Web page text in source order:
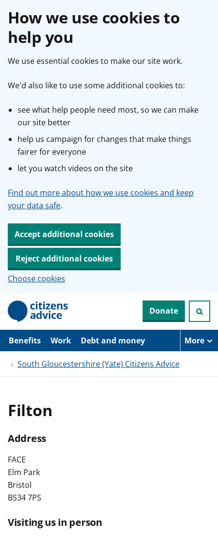
How we use cookies to
help you
We use essential cookies to make our site work.
We'd also like to use some additional cookies to:
see what help people need most, so we can make
our site better
help us campaign for changes that make things
fairer for everyone
let you watch videos on the site
Find out more about how we use cookies and keep
your data safe.
Accept additional cookies
Reject additional cookies
Choose cookies
p
i
Donate
Benefits Work Debt and money More
South Gloucestershire (Yate) Citizens Advice
Filton
Address
FACE
Elm Park
Bristol
BS34 7PS
Visiting us in person